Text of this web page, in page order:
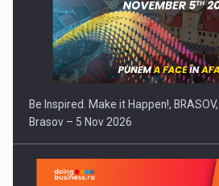
Be Inspired. Make it Happen!,
Brasov – 5 Nov 2026